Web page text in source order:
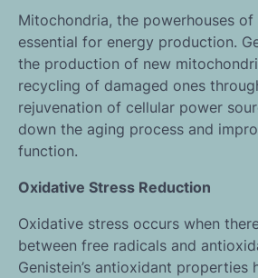
Mitochondria, the powerhouses of
essential for energy production.
the production of new
recycling of damaged ones
rejuvenation of cellular power
down the aging process and
function.
Oxidative Stress Reduction
Oxidative stress occurs when
between free radicals and
Genistein’s antioxidant properties